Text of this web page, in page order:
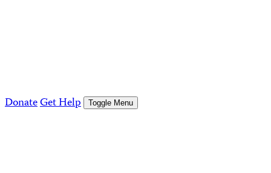
DonateGet Help Toggle Menu